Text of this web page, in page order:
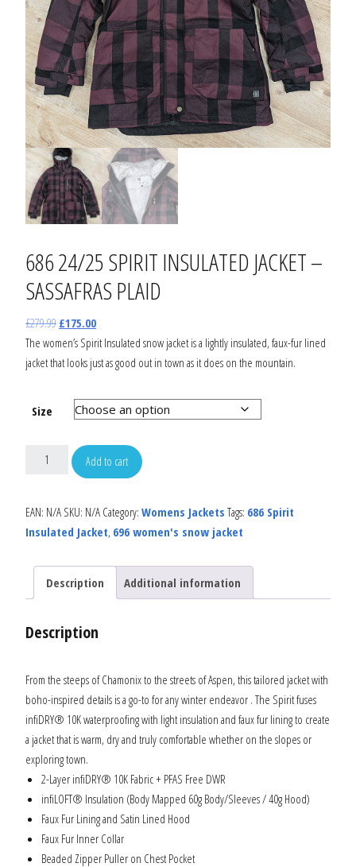
686 24/25 SPIRIT INSULATED JACKET –
SASSAFRAS PLAID
£279.99 £175.00
The women’s Spirit Insulated snow jacket is a lightly insulated, faux-fur lined
jacket that looks just as good out in town as it does on the mountain.
Size
Add to cart
EAN: N/A SKU: N/A Category: Womens Jackets Tags: 686 Spirit
Insulated Jacket, 696 women's snow jacket
Description Additional information
Description
From the steeps of Chamonix to the streets of Aspen, this tailored jacket with
boho-inspired details is a go-to for any winter endeavor . The Spirit fuses
infiDRY® 10K waterproofing with light insulation and faux fur lining to create
a jacket that is warm, dry and truly comfortable whether on the slopes or
exploring town.
2-Layer infiDRY® 10K Fabric + PFAS Free DWR
infiLOFT® Insulation (Body Mapped 60g Body/Sleeves / 40g Hood)
Faux Fur Lining and Satin Lined Hood
Faux Fur Inner Collar
Beaded Zipper Puller on Chest Pocket